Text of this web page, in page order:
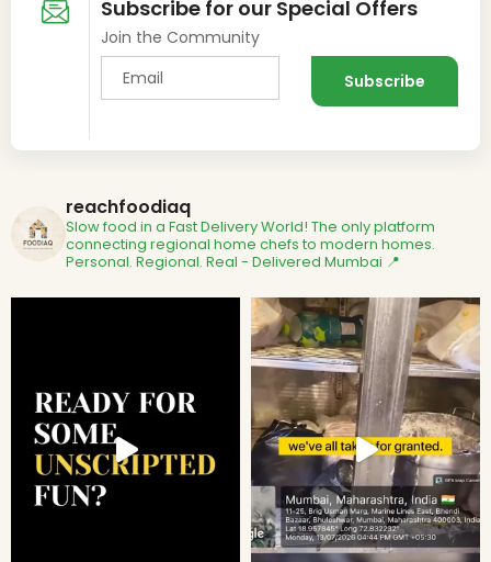
Subscribe for our Special Offers
Join the Community
reachfoodiaq
Slow food in a Fast Delivery World! The only platform
connecting regional home chefs to modern homes.
Personal. Regional. Real - Delivered Mumbai 📍